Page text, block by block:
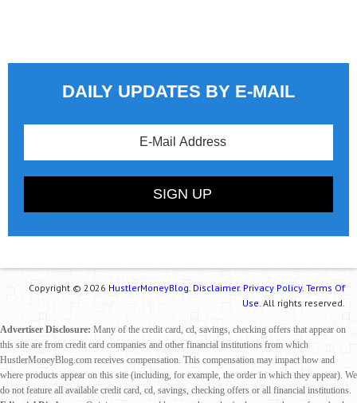
DAILY UPDATES BY E-MAIL
Copyright © 2026 HustlerMoneyBlog. Disclaimer. Privacy Policy. Terms Of
Use. All rights reserved.
Advertiser Disclosure: Many of the credit card, cd, savings, checking offers that appear on
this site are from credit card companies and other financial institutions from which
HustlerMoneyBlog.com receives compensation. This compensation may impact how and
where products appear on this site (including, for example, the order in which they appear). We
do not feature all available credit card, cd, savings, checking offers or all financial institutions.